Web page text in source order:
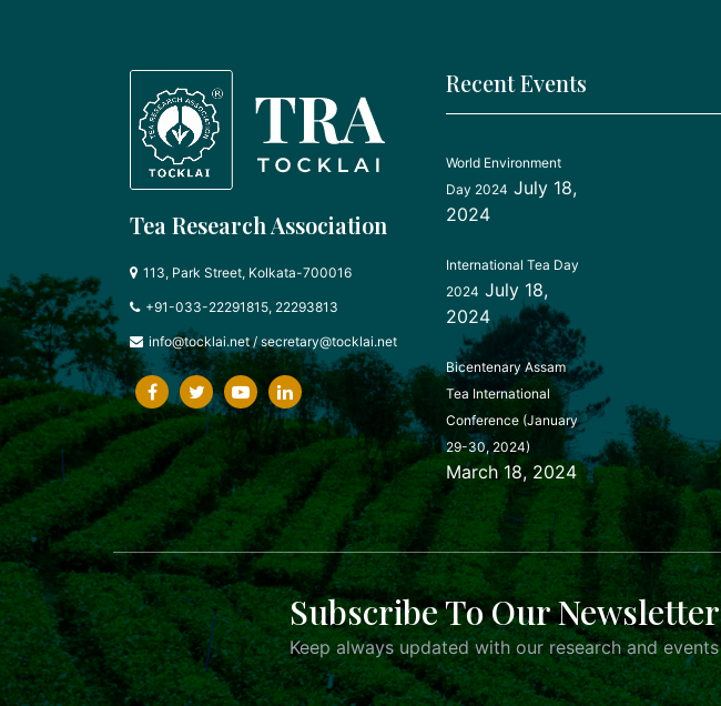
Tea Research Association
113, Park Street, Kolkata-700016
+91-033-22291815, 22293813
info@tocklai.net/ secretary@tocklai.net
Recent Events
World Environment
Day 2024 July 18,
2024
International Tea Day
2024 July 18,
2024
Bicentenary Assam
Tea International
Conference (January
29-30, 2024)
March 18, 2024
Subscribe To Our Newsletter
Keep always updated with our research and events